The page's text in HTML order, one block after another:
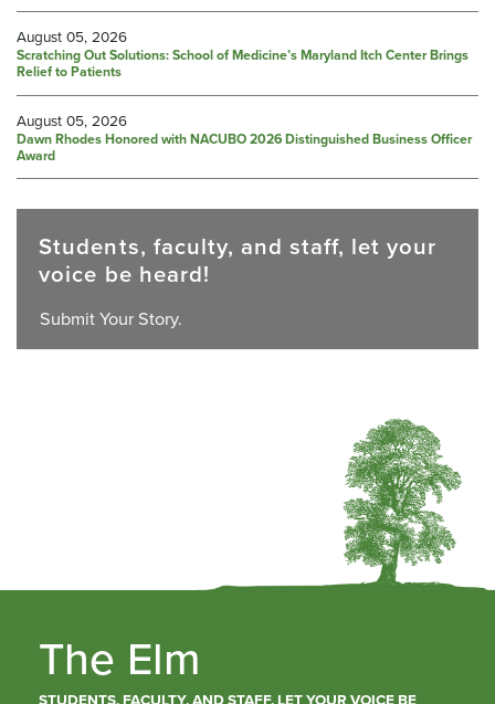
August 05, 2026
Scratching Out Solutions: School of Medicine’s Maryland Itch Center Brings
Relief to Patients
August 05, 2026
Dawn Rhodes Honored with NACUBO 2026 Distinguished Business Officer
Award
Students, faculty, and staff, let your
voice be heard!
Submit Your Story.
The Elm
STUDENTS, FACULTY, AND STAFF, LET YOUR VOICE BE